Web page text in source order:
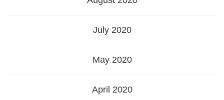
July 2020
May 2020
April 2020